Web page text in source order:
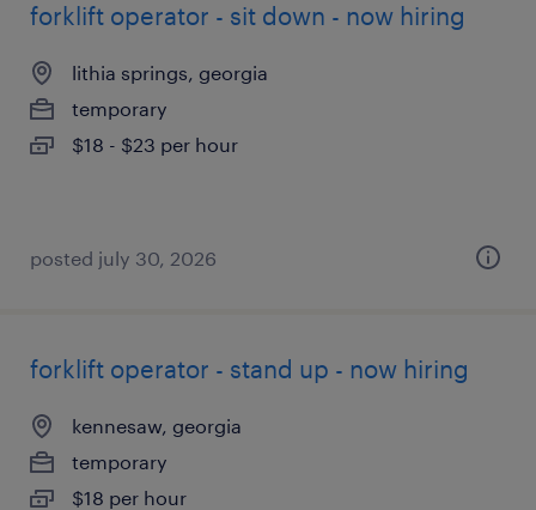
forklift operator - sit down - now hiring
lithia springs, georgia
temporary
$18 - $23 per hour
posted july 30, 2026
forklift operator - stand up - now hiring
kennesaw, georgia
temporary
$18 per hour